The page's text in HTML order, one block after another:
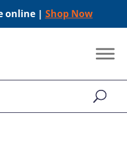
online | Shop Now